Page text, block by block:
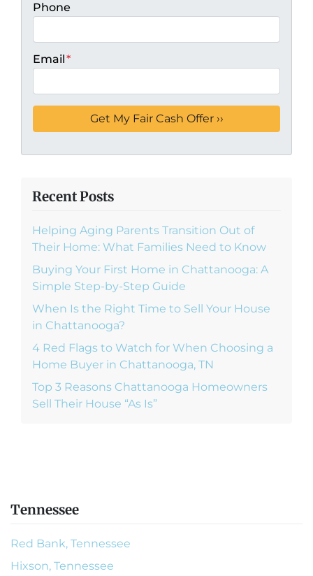
Phone
Email*
Recent Posts
Helping Aging Parents Transition Out of
Their Home: What Families Need to Know
Buying Your First Home in Chattanooga: A
Simple Step-by-Step Guide
When Is the Right Time to Sell Your House
in Chattanooga?
4 Red Flags to Watch for When Choosing a
Home Buyer in Chattanooga, TN
Top 3 Reasons Chattanooga Homeowners
Sell Their House “As Is”
Tennessee
Red Bank, Tennessee
Hixson, Tennessee